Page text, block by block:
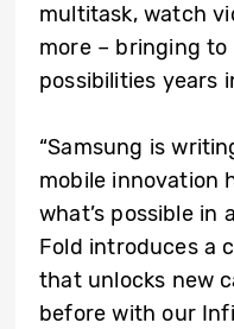
multitask, watch
more – bringing
possibilities years
“Samsung is
mobile innovation
what’s possible in
Fold introduces a
that unlocks new
before with our